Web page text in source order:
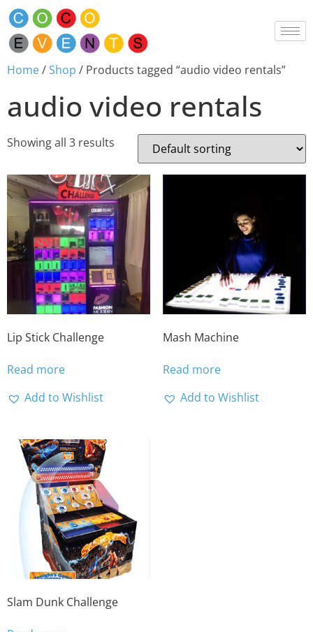
Home/Shop / Products tagged “audio video rentals”
audio video rentals
Showing all 3 results
Lip Stick Challenge
Read more
Add to Wishlist
Mash Machine
Read more
Add to Wishlist
Slam Dunk Challenge